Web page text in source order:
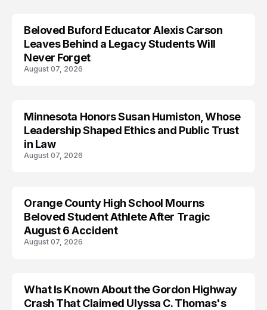
Beloved Buford Educator Alexis Carson
Leaves Behind a Legacy Students Will
Never Forget
August 07, 2026
Minnesota Honors Susan Humiston, Whose
Leadership Shaped Ethics and Public Trust
in Law
August 07, 2026
Orange County High School Mourns
Beloved Student Athlete After Tragic
August 6 Accident
August 07, 2026
TRENDS
What Is Known About the Gordon Highway
Crash That Claimed Ulyssa C. Thomas's